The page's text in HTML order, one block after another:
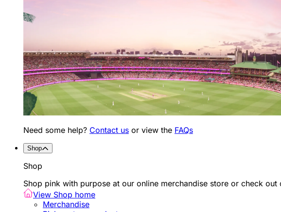
Need some help? Contact us or view the FAQs
Shop
Shop
Shop pink with purpose at our online merchandise store or check
View Shop home
Merchandise